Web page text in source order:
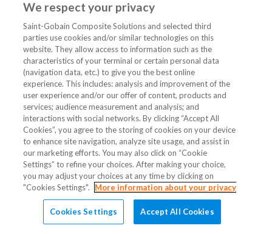
We respect your privacy
Saint-Gobain Composite Solutions and selected third
parties use cookies and/or similar technologies on this
website. They allow access to information such as the
characteristics of your terminal or certain personal data
(navigation data, etc.) to give you the best online
experience. This includes: analysis and improvement of the
user experience and/or our offer of content, products and
services; audience measurement and analysis; and
interactions with social networks. By clicking “Accept All
Cookies”, you agree to the storing of cookies on your device
to enhance site navigation, analyze site usage, and assist in
our marketing efforts. You may also click on “Cookie
Settings” to refine your choices. After making your choice,
you may adjust your choices at any time by clicking on
"Cookies Settings".
More information about your privacy
Cookies Settings Accept All Cookies